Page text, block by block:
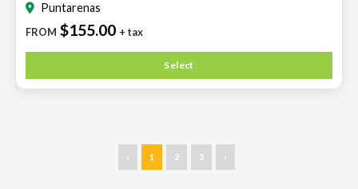
Puntarenas
FROM $155.00 + tax
Select
‹ 1 2 3 ›